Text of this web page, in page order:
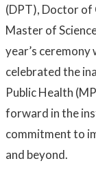
(DPT), Doctor of
Master of
year’s
celebrated the
Public Health
forward in the
commitment to
and beyond.